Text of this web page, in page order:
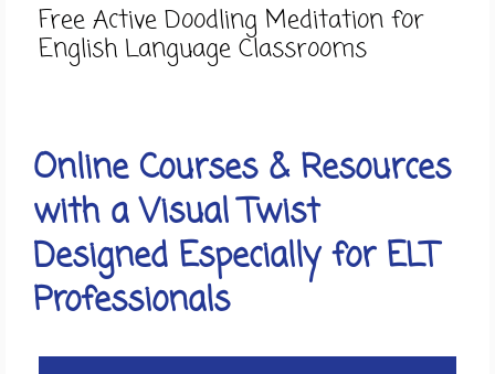
Free Active Doodling Meditation for
English Language Classrooms
Online Courses & Resources
with a Visual Twist
Designed Especially for ELT
Professionals